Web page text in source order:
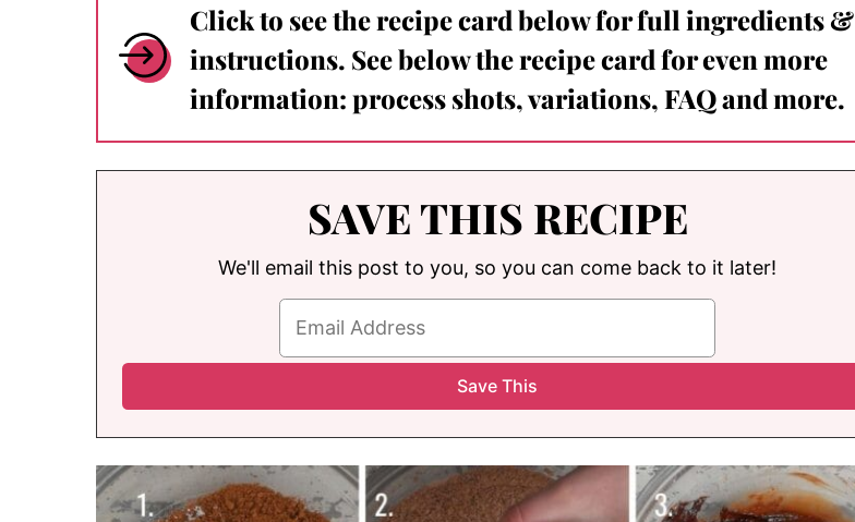
Click to see the recipe card below for full ingredients &
instructions. See below the recipe card for even more
information: process shots, variations, FAQ and more.
SAVE THIS RECIPE
We'll email this post to you, so you can come back to it later!